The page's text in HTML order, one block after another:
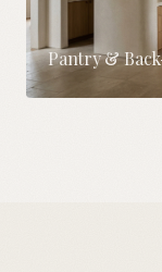
Pantry &